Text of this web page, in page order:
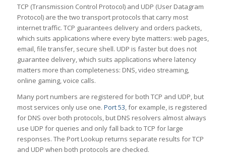
TCP (Transmission Control Protocol) and UDP (User Datagram
Protocol) are the two transport protocols that carry most
internet traffic. TCP guarantees delivery and orders packets,
which suits applications where every byte matters: web pages,
email, file transfer, secure shell. UDP is faster but does not
guarantee delivery, which suits applications where latency
matters more than completeness: DNS, video streaming,
online gaming, voice calls.
Many port numbers are registered for both TCP and UDP, but
most services only use one. Port 53, for example, is registered
for DNS over both protocols, but DNS resolvers almost always
use UDP for queries and only fall back to TCP for large
responses. The Port Lookup returns separate results for TCP
and UDP when both protocols are checked.